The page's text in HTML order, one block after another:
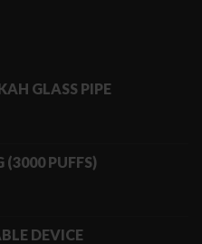
GLASS PIPE
(3000 PUFFS)
DEVICE